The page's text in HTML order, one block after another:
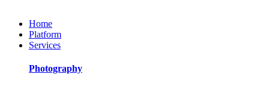
Home
Platform
Services
Photography